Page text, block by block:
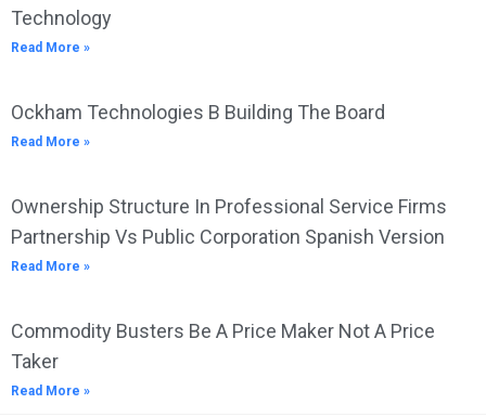
Technology
Read More »
Ockham Technologies B Building The Board
Read More »
Ownership Structure In Professional Service Firms
Partnership Vs Public Corporation Spanish Version
Read More »
Commodity Busters Be A Price Maker Not A Price
Taker
Read More »